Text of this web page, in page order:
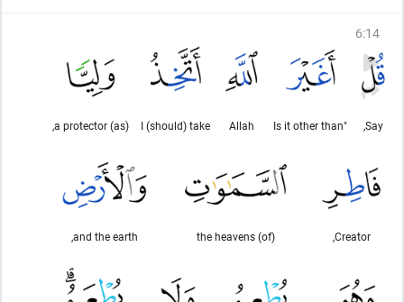
6:14
Say,
"Is it other than
Allah
I (should) take
(as) a protector,
Creator,
(of) the heavens
and the earth,